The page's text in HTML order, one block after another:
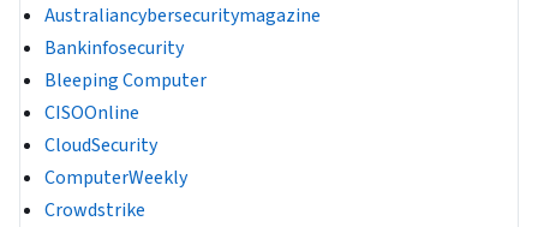
Australiancybersecuritymagazine
Bankinfosecurity
Bleeping Computer
CISOOnline
CloudSecurity
ComputerWeekly
Crowdstrike